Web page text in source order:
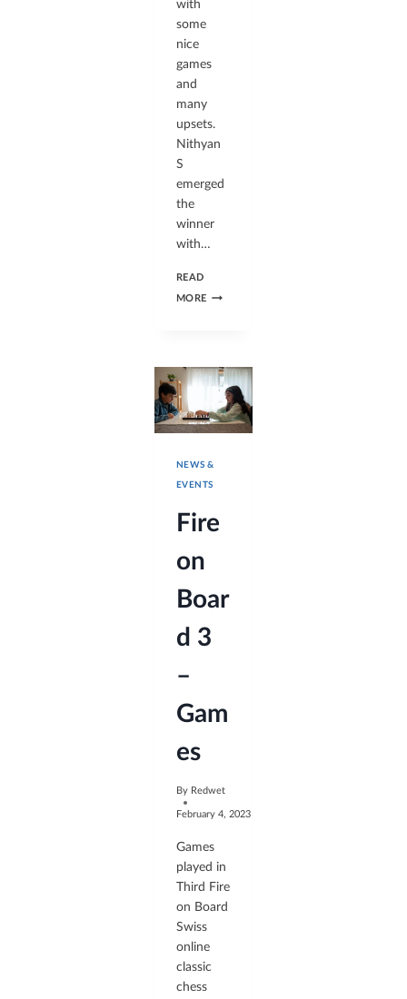
with
some
nice
games
and
many
upsets.
Nithyan
S
emerged
the
winner
with…
READ
MORE
NEWS &
EVENTS
Fire
on
Boar
d 3
–
Gam
es
By Redwet
February 4, 2023
Games
played in
Third Fire
on Board
Swiss
online
classic
chess